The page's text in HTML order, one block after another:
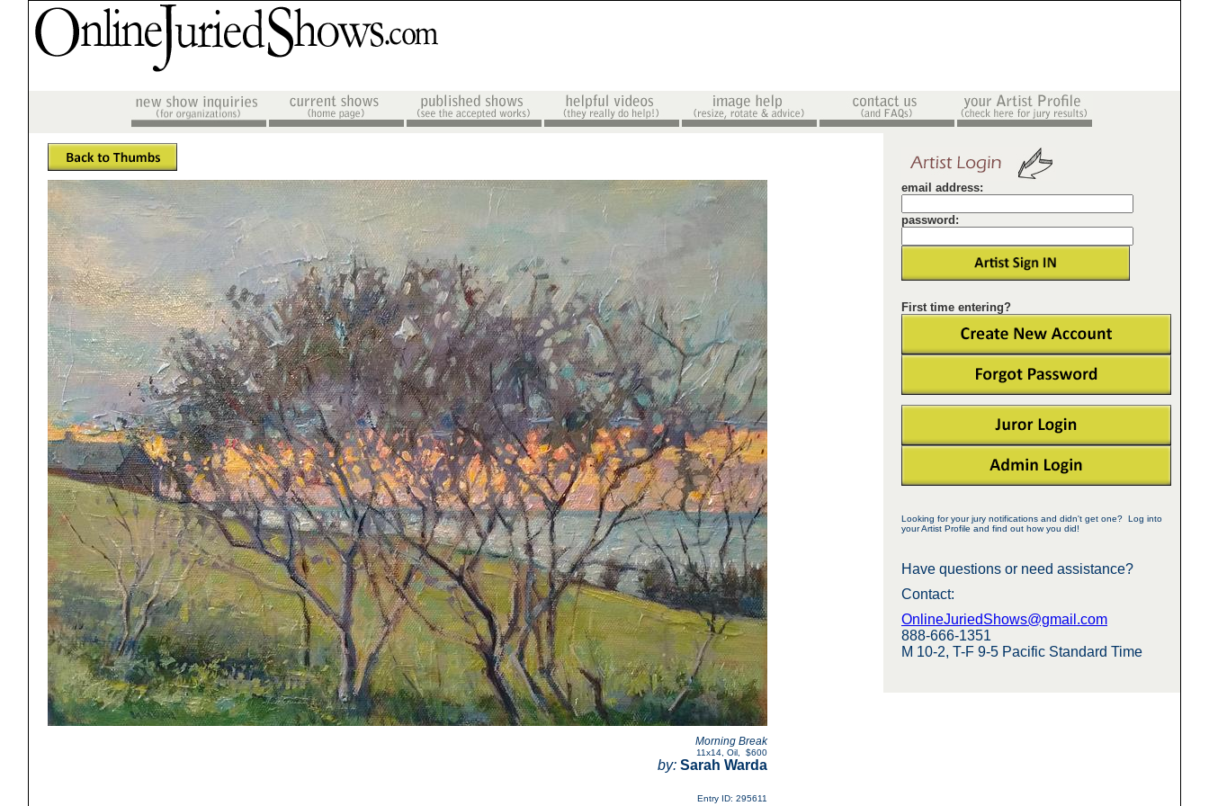
email address:
password:
First time entering?
Looking for your jury notifications and didn't get one? Log into
your Artist Profile and find out how you did!
Have questions or need assistance?
Contact:
OnlineJuriedShows@gmail.com
888-666-1351
M 10-2, T-F 9-5 Pacific Standard Time
Morning Break
11x14 Oil $600
by: Sarah Warda
Entry ID: 295611